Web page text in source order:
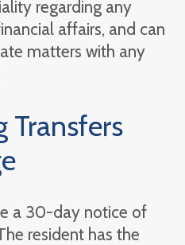
regarding any
affairs, and can
matters with any
Transfers
a 30-day notice of
resident has the